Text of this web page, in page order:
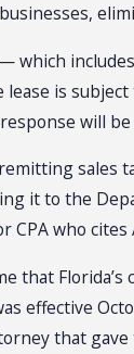
is
will
it to the
who
effective
that